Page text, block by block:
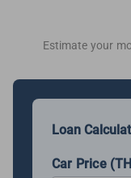
Estimate your
Loan
Car Price